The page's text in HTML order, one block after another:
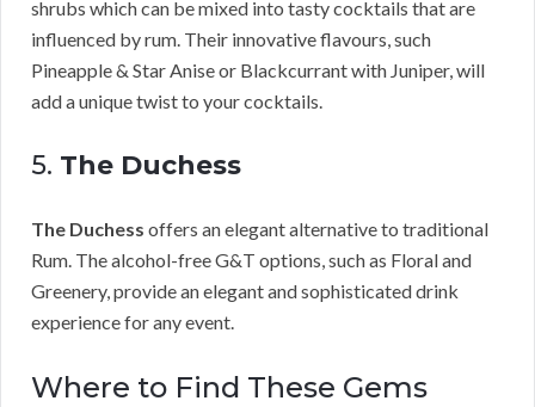
shrubs which can be mixed into tasty cocktails that are
influenced by rum. Their innovative flavours, such
Pineapple & Star Anise or Blackcurrant with Juniper, will
add a unique twist to your cocktails.
5. The Duchess
The Duchess offers an elegant alternative to traditional
Rum. The alcohol-free G&T options, such as Floral and
Greenery, provide an elegant and sophisticated drink
experience for any event.
Where to Find These Gems